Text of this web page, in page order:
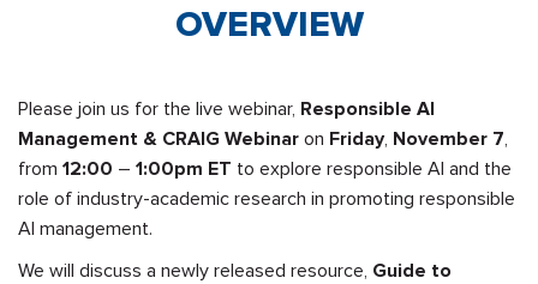
OVERVIEW
Please join us for the live webinar, Responsible AI
Management & CRAIG Webinar on Friday, November 7,
from 12:00 – 1:00pm ET to explore responsible AI and the
role of industry-academic research in promoting responsible
AI management.
We will discuss a newly released resource, Guide to